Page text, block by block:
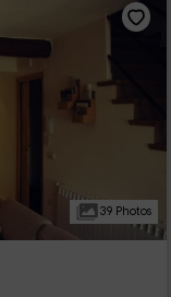
39 Photos